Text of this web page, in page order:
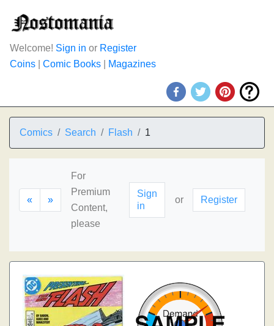
Welcome! Sign in or Register
Coins
Comic Books Magazines
Comics Search Flash 1
« »
For
Premium
Content,
please
Sign
in
or Register